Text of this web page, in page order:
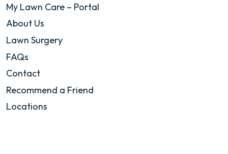
My Lawn Care – Portal
About Us
Lawn Surgery
FAQs
Contact
Recommend a Friend
Locations